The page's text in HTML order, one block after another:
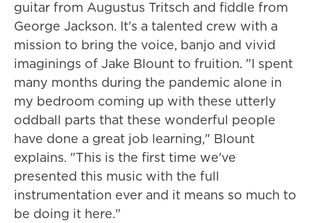
guitar from Augustus Tritsch and fiddle from
George Jackson. It's a talented crew with a
mission to bring the voice, banjo and vivid
imaginings of Jake Blount to fruition. "I spent
many months during the pandemic alone in
my bedroom coming up with these utterly
oddball parts that these wonderful people
have done a great job learning," Blount
explains. "This is the first time we've
presented this music with the full
instrumentation ever and it means so much to
be doing it here."